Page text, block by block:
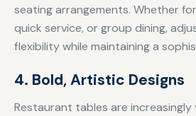
seating arrangements. Whether
quick service, or group dining,
flexibility while maintaining a
4. Bold, Artistic Designs
Restaurant tables are increasingly